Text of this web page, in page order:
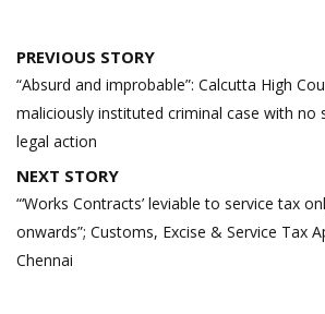
Post
navigation
PREVIOUS STORY
“Absurd and improbable”: Calcutta High
maliciously instituted criminal case with
legal action
NEXT STORY
“‘Works Contracts’ leviable to service tax
onwards”; Customs, Excise & Service Tax
Chennai